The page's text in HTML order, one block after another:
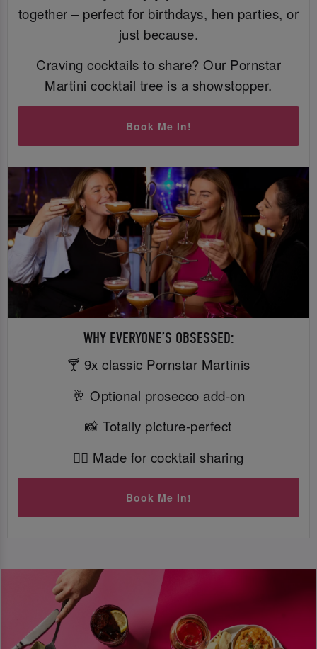
together – perfect for birthdays, hen parties, or
just because.
Craving cocktails to share? Our Pornstar
Martini cocktail tree is a showstopper.
Book Me In!
WHY EVERYONE’S OBSESSED:
🍸 9x classic Pornstar Martinis
🥂 Optional prosecco add-on
📸 Totally picture-perfect
👯‍♀️ Made for cocktail sharing
Book Me In!